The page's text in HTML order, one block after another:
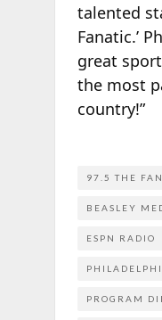
talented
Fanatic.’
great
the most
country!”
97.5 THE
BEASLEY
ESPN RADIO
PROGRAM